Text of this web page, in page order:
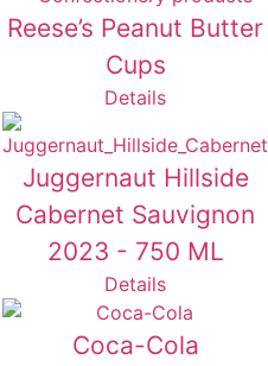
Reese’s Peanut Butter
Cups
Details
Juggernaut Hillside
Cabernet Sauvignon
2023 - 750 ML
Details
Coca-Cola